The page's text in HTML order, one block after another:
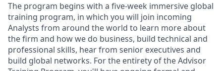
The program begins with a five-week immersive global
training program, in which you will join incoming
Analysts from around the world to learn more about
the firm and how we do business, build technical and
professional skills, hear from senior executives and
build global networks. For the entirety of the Advisor